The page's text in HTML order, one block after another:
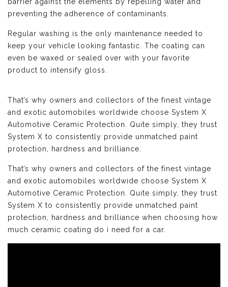
preventing the adherence of contaminants.
Regular washing is the only maintenance needed to
keep your vehicle looking fantastic. The coating can
even be waxed or sealed over with your favorite
product to intensify gloss.
That’s why owners and collectors of the finest vintage
and exotic automobiles worldwide choose System X
Automotive Ceramic Protection. Quite simply, they trust
System X to consistently provide unmatched paint
protection, hardness and brilliance.
That’s why owners and collectors of the finest vintage
and exotic automobiles worldwide choose System X
Automotive Ceramic Protection. Quite simply, they trust
System X to consistently provide unmatched paint
protection, hardness and brilliance when choosing how
much ceramic coating do i need for a car.